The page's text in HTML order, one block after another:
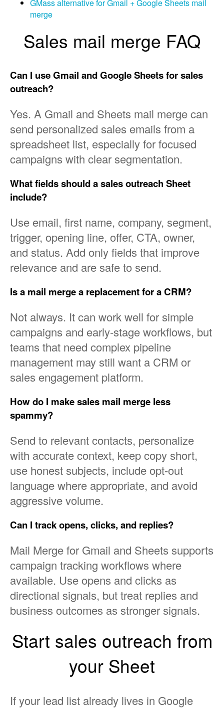
GMass alternative for Gmail + Google Sheets mail
merge
Sales mail merge FAQ
Can I use Gmail and Google Sheets for sales
outreach?
Yes. A Gmail and Sheets mail merge can
send personalized sales emails from a
spreadsheet list, especially for focused
campaigns with clear segmentation.
What fields should a sales outreach Sheet
include?
Use email, first name, company, segment,
trigger, opening line, offer, CTA, owner,
and status. Add only fields that improve
relevance and are safe to send.
Is a mail merge a replacement for a CRM?
Not always. It can work well for simple
campaigns and early-stage workflows, but
teams that need complex pipeline
management may still want a CRM or
sales engagement platform.
How do I make sales mail merge less
spammy?
Send to relevant contacts, personalize
with accurate context, keep copy short,
use honest subjects, include opt-out
language where appropriate, and avoid
aggressive volume.
Can I track opens, clicks, and replies?
Mail Merge for Gmail and Sheets supports
campaign tracking workflows where
available. Use opens and clicks as
directional signals, but treat replies and
business outcomes as stronger signals.
Start sales outreach from
your Sheet
If your lead list already lives in Google